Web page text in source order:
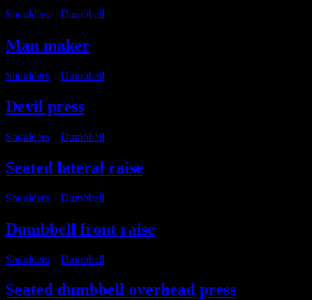
Shoulders Dumbbell
Man maker
Shoulders Dumbbell
Devil press
Shoulders Dumbbell
Seated lateral raise
Shoulders Dumbbell
Dumbbell front raise
Shoulders Dumbbell
Seated dumbbell overhead press